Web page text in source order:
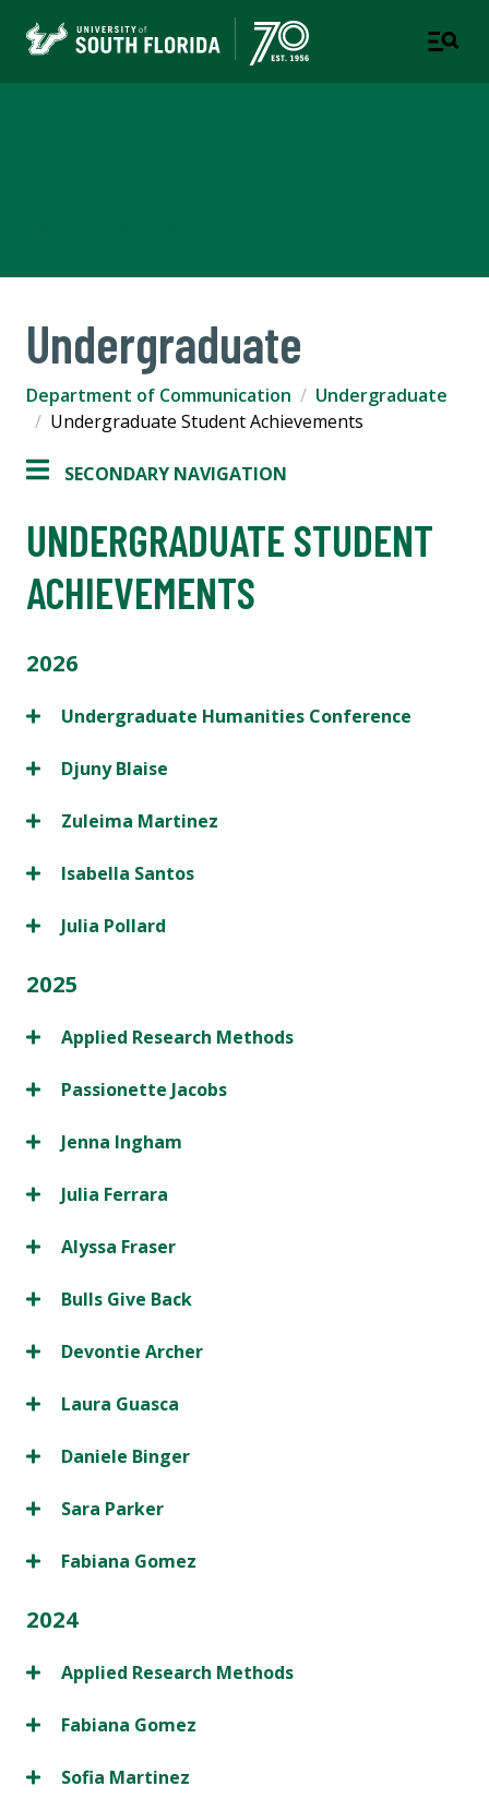
Undergraduate
Department of Communication
Undergraduate
Undergraduate Student Achievements
SECONDARY NAVIGATION
UNDERGRADUATE STUDENT
ACHIEVEMENTS
2026
Undergraduate Humanities Conference
Djuny Blaise
Zuleima Martinez
Isabella Santos
Julia Pollard
2025
Applied Research Methods
Passionette Jacobs
Jenna Ingham
Julia Ferrara
Alyssa Fraser
Bulls Give Back
Devontie Archer
Laura Guasca
Daniele Binger
Sara Parker
Fabiana Gomez
2024
Applied Research Methods
Fabiana Gomez
Sofia Martinez